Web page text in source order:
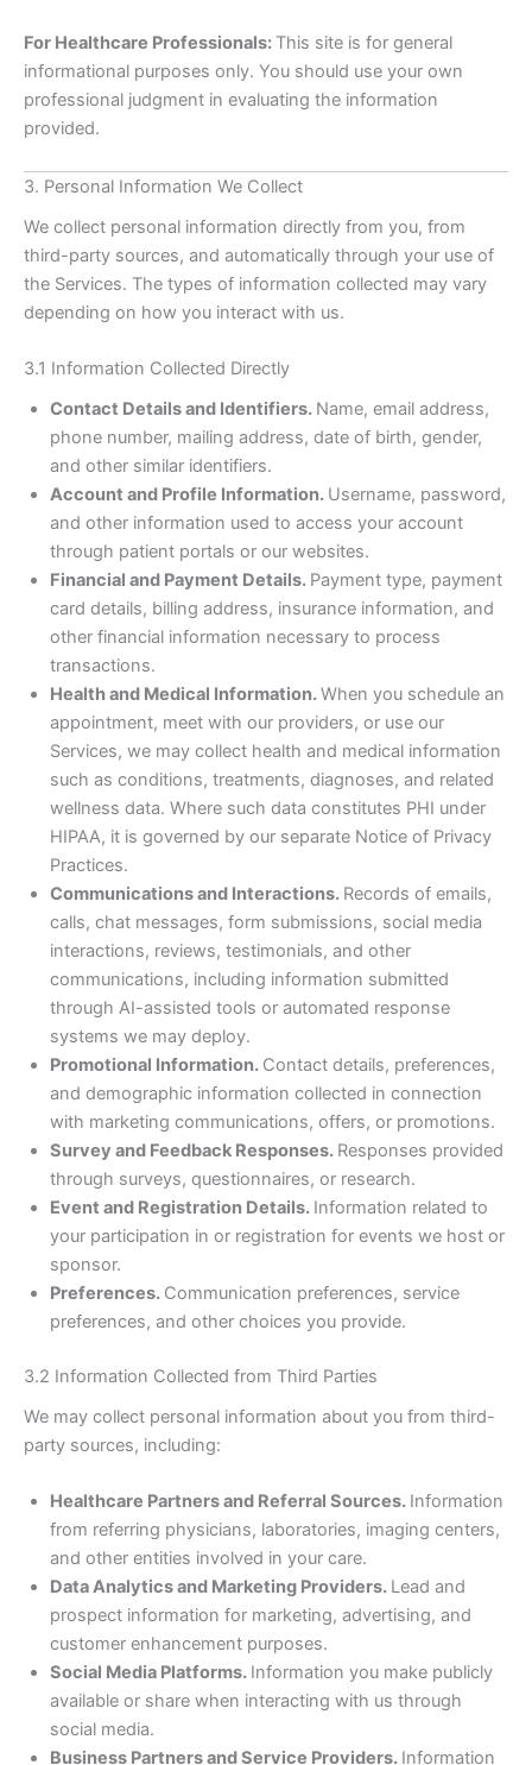
For Healthcare Professionals: This site is for general
informational purposes only. You should use your own
professional judgment in evaluating the information
provided.
3. Personal Information We Collect
We collect personal information directly from you, from
third-party sources, and automatically through your use of
the Services. The types of information collected may vary
depending on how you interact with us.
3.1 Information Collected Directly
Contact Details and Identifiers. Name, email address,
phone number, mailing address, date of birth, gender,
and other similar identifiers.
Account and Profile Information. Username, password,
and other information used to access your account
through patient portals or our websites.
Financial and Payment Details. Payment type, payment
card details, billing address, insurance information, and
other financial information necessary to process
transactions.
Health and Medical Information.When you schedule an
appointment, meet with our providers, or use our
Services, we may collect health and medical information
such as conditions, treatments, diagnoses, and related
wellness data. Where such data constitutes PHI under
HIPAA, it is governed by our separate Notice of Privacy
Practices.
Communications and Interactions. Records of emails,
calls, chat messages, form submissions, social media
interactions, reviews, testimonials, and other
communications, including information submitted
through AI-assisted tools or automated response
systems we may deploy.
Promotional Information. Contact details, preferences,
and demographic information collected in connection
with marketing communications, offers, or promotions.
Survey and Feedback Responses. Responses provided
through surveys, questionnaires, or research.
Event and Registration Details. Information related to
your participation in or registration for events we host or
sponsor.
Preferences. Communication preferences, service
preferences, and other choices you provide.
3.2 Information Collected from Third Parties
We may collect personal information about you from third-
party sources, including:
Healthcare Partners and Referral Sources. Information
from referring physicians, laboratories, imaging centers,
and other entities involved in your care.
Data Analytics and Marketing Providers. Lead and
prospect information for marketing, advertising, and
customer enhancement purposes.
Social Media Platforms. Information you make publicly
available or share when interacting with us through
social media.
Business Partners and Service Providers. Information